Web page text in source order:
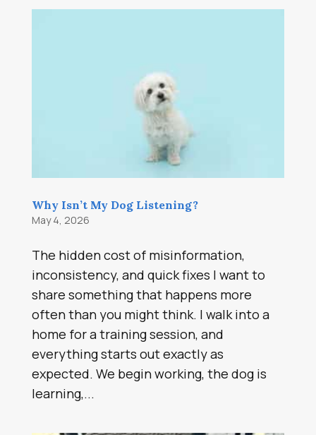
Why Isn’t My Dog Listening?
May 4, 2026
The hidden cost of misinformation,
inconsistency, and quick fixes I want to
share something that happens more
often than you might think. I walk into a
home for a training session, and
everything starts out exactly as
expected. We begin working, the dog is
learning,...